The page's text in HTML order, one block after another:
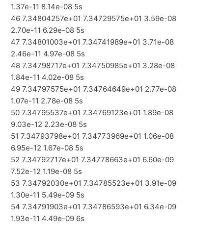
1.37e-11 8.14e-08 5s
46 7.34804257e+01 7.34729575e+01 3.59e-08
2.70e-11 6.29e-08 5s
47 7.34801003e+01 7.34741989e+01 3.71e-08
2.46e-11 4.97e-08 5s
48 7.34798717e+01 7.34750985e+01 3.28e-08
1.84e-11 4.02e-08 5s
49 7.34797575e+01 7.34764649e+01 2.77e-08
1.07e-11 2.78e-08 5s
50 7.34795537e+01 7.34769123e+01 1.89e-08
9.03e-12 2.23e-08 5s
51 7.34793798e+01 7.34773969e+01 1.06e-08
6.95e-12 1.67e-08 5s
52 7.34792717e+01 7.34778663e+01 6.60e-09
7.52e-12 1.19e-08 5s
53 7.34792030e+01 7.34785523e+01 3.91e-09
1.30e-11 5.49e-09 5s
54 7.34791903e+01 7.34786593e+01 6.34e-09
1.93e-11 4.49e-09 6s